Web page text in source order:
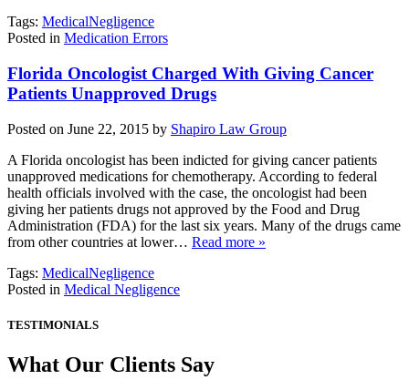
Tags: MedicalNegligence
Posted in Medication Errors
Florida Oncologist Charged With Giving Cancer
Patients Unapproved Drugs
Posted on June 22, 2015 by Shapiro Law Group
A Florida oncologist has been indicted for giving cancer patients
unapproved medications for chemotherapy. According to federal
health officials involved with the case, the oncologist had been
giving her patients drugs not approved by the Food and Drug
Administration (FDA) for the last six years. Many of the drugs came
from other countries at lower… Read more »
Tags: MedicalNegligence
Posted in Medical Negligence
TESTIMONIALS
What Our Clients Say